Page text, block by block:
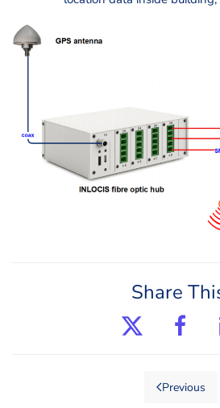
Share
Previous